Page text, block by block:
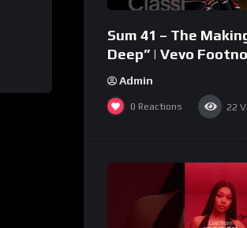
Sum 41 – The
Deep” | Vevo
Admin
0 Reactions 22